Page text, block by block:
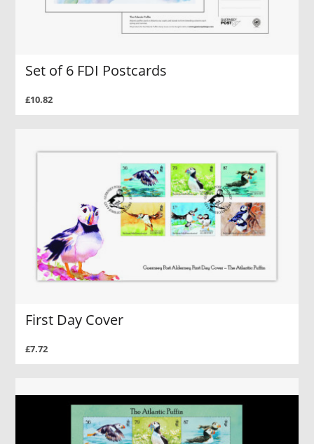
Set of 6 FDI Postcards
£10.82
First Day Cover
£7.72